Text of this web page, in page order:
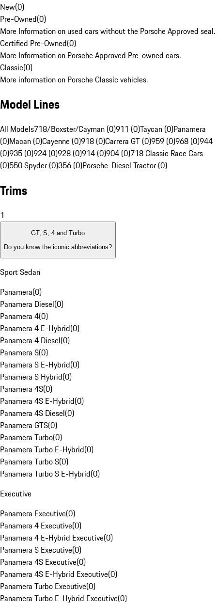
New(0)
Pre-Owned(0)
More Information on used cars without the Porsche Approved seal.
Certified Pre-Owned(0)
More Information on Porsche Approved Pre-owned cars.
Classic(0)
More information on Porsche Classic vehicles.
Model Lines
All Models718/Boxster/Cayman (0)911 (0)Taycan (0)Panamera
(0)Macan (0)Cayenne (0)918 (0)Carrera GT (0)959 (0)968 (0)944
(0)935 (0)924 (0)928 (0)914 (0)904 (0)718 Classic Race Cars
(0)550 Spyder (0)356 (0)Porsche-Diesel Tractor (0)
Trims
1
GT, S, 4 and Turbo
Do you know the iconic abbreviations?
Sport Sedan
Panamera(0)
Panamera Diesel(0)
Panamera 4(0)
Panamera 4 E-Hybrid(0)
Panamera 4 Diesel(0)
Panamera S(0)
Panamera S E-Hybrid(0)
Panamera S Hybrid(0)
Panamera 4S(0)
Panamera 4S E-Hybrid(0)
Panamera 4S Diesel(0)
Panamera GTS(0)
Panamera Turbo(0)
Panamera Turbo E-Hybrid(0)
Panamera Turbo S(0)
Panamera Turbo S E-Hybrid(0)
Executive
Panamera Executive(0)
Panamera 4 Executive(0)
Panamera 4 E-Hybrid Executive(0)
Panamera S Executive(0)
Panamera 4S Executive(0)
Panamera 4S E-Hybrid Executive(0)
Panamera Turbo Executive(0)
Panamera Turbo E-Hybrid Executive(0)